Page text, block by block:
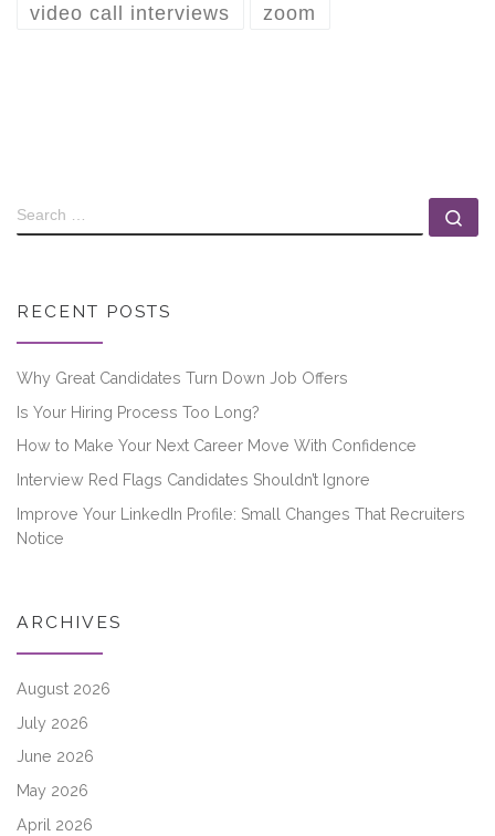
video call interviews zoom
RECENT POSTS
Why Great Candidates Turn Down Job Offers
Is Your Hiring Process Too Long?
How to Make Your Next Career Move With Confidence
Interview Red Flags Candidates Shouldn’t Ignore
Improve Your LinkedIn Profile: Small Changes That Recruiters
Notice
ARCHIVES
August 2026
July 2026
June 2026
May 2026
April 2026